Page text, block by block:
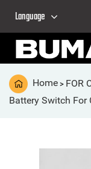
Language
Home > FOR
Battery Switch For